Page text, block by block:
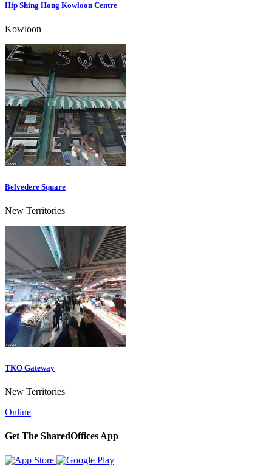
Hip Shing Hong Kowloon Centre
Kowloon
Belvedere Square
New Territories
TKO Gateway
New Territories
Online
Get The SharedOffices App